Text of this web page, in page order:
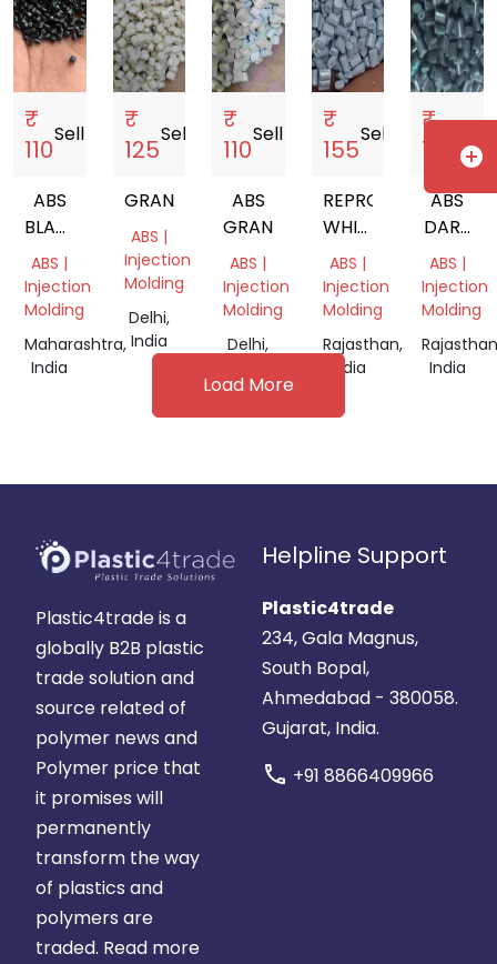
₹
110
Sell
ABS
BLACK
GRANULES
ABS |
Injection
Molding
Maharashtra,
India
₹
125
Sell
GRANULE
ABS |
Injection
Molding
Delhi,
India
₹
110
Sell
ABS
GRANULS
ABS |
Injection
Molding
Delhi,
₹
155
Sell
REPROCESSED
WHITE
ABS
GRANULES
ABS |
Injection
Molding
Rajasthan,
India
₹
190
ABS
DARK
GREY
FR
ABS |
Injection
Molding
India
Load More
Plastic4trade is a
globally B2B plastic
trade solution and
source related of
polymer news and
Polymer price that
it promises will
permanently
transform the way
of plastics and
polymers are
traded. Read more
Helpline Support
Plastic4trade
234, Gala Magnus,
South Bopal,
Ahmedabad - 380058.
Gujarat, India.
call +91 8866409966
add_circle